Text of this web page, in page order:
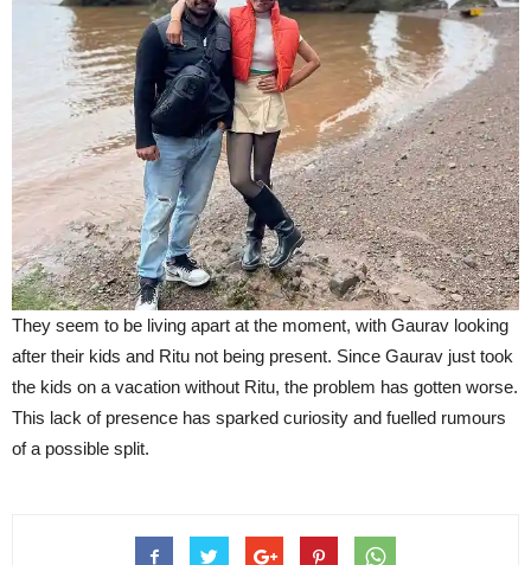
They seem to be living apart at the moment, with Gaurav looking
after their kids and Ritu not being present. Since Gaurav just took
the kids on a vacation without Ritu, the problem has gotten worse.
This lack of presence has sparked curiosity and fuelled rumours
of a possible split.